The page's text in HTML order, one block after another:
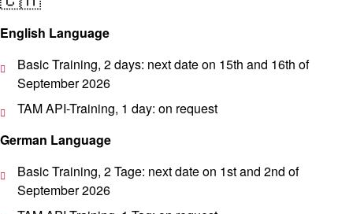
English Language
Basic Training, 2 days: next date on 15th and 16th of
September 2026
TAM API-Training, 1 day: on request
German Language
Basic Training, 2 Tage: next date on 1st and 2nd of
September 2026